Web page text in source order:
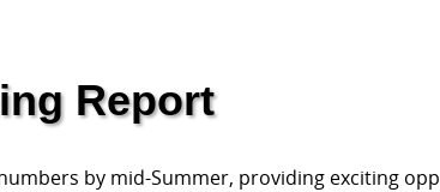
Report
by mid-Summer, providing exciting